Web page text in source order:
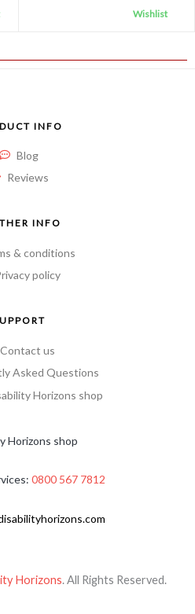
Wishlist
INFO
Blog
Reviews
INFO
& conditions
policy
Contact us
Asked Questions
Horizons shop
Horizons shop
0800 567 7812
Horizons. All Rights Reserved.